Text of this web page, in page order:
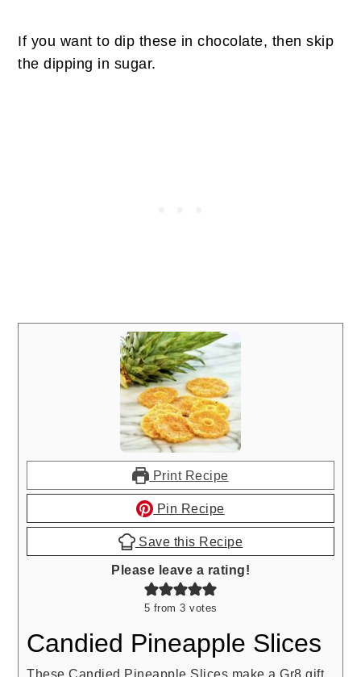
If you want to dip these in chocolate, then skip
the dipping in sugar.
Print Recipe
Pin Recipe
Save this Recipe
Please leave a rating!
5 from 3 votes
Candied Pineapple Slices
These Candied Pineapple Slices make a Gr8 gift